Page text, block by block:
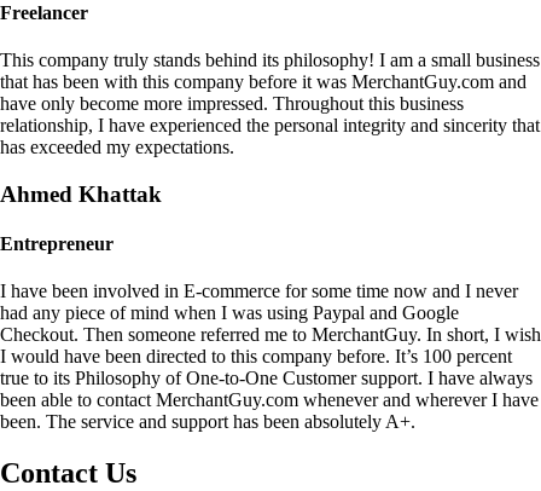
Freelancer
This company truly stands behind its philosophy! I am a small business
that has been with this company before it was MerchantGuy.com and
have only become more impressed. Throughout this business
relationship, I have experienced the personal integrity and sincerity that
has exceeded my expectations.
Ahmed Khattak
Entrepreneur
I have been involved in E-commerce for some time now and I never
had any piece of mind when I was using Paypal and Google
Checkout. Then someone referred me to MerchantGuy. In short, I wish
I would have been directed to this company before. It’s 100 percent
true to its Philosophy of One-to-One Customer support. I have always
been able to contact MerchantGuy.com whenever and wherever I have
been. The service and support has been absolutely A+.
Contact Us